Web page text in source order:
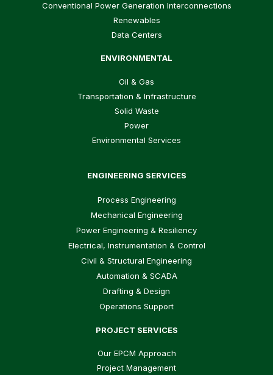
Conventional Power Generation Interconnections
Renewables
Data Centers
ENVIRONMENTAL
Oil & Gas
Transportation & Infrastructure
Solid Waste
Power
Environmental Services
ENGINEERING SERVICES
Process Engineering
Mechanical Engineering
Power Engineering & Resiliency
Electrical, Instrumentation & Control
Civil & Structural Engineering
Automation & SCADA
Drafting & Design
Operations Support
PROJECT SERVICES
Our EPCM Approach
Project Management